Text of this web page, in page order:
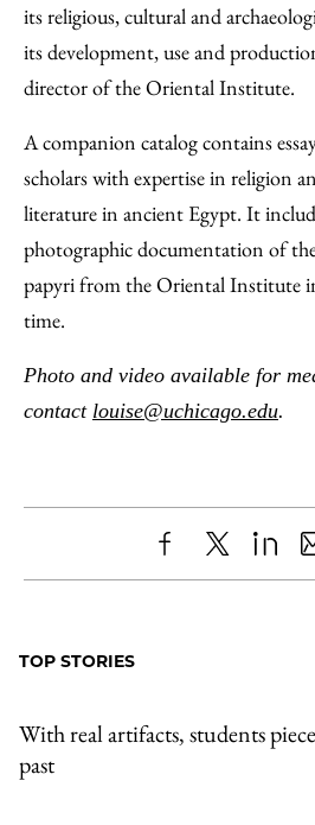
its religious, cultural and
its development, use and
director of the Oriental Institute.
A companion catalog contains
scholars with expertise in religion
literature in ancient Egypt. It
photographic documentation of
papyri from the Oriental Institute
time.
Photo and video available for
contact louise@uchicago.edu.
ShareX
TOP STORIES
With real artifacts, students
past